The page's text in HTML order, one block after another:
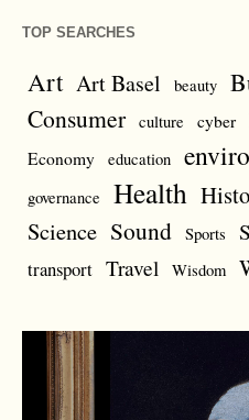
TOP SEARCHES
Art Art Basel beauty
Consumer culture cyber
Economy education
governance Health
Science Sound Sports
transport Travel Wisdom